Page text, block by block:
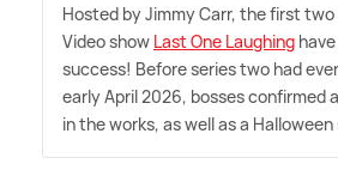
Hosted by Jimmy Carr, the first two
Video show Last One Laughing
success! Before series two had
early April 2026, bosses confirmed
in the works, as well as a Halloween